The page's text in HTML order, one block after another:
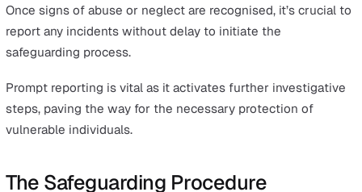
failure to meet a person's basic needs. Here are key
indicators to watch for:
Physical Abuse:Look for unexplained bruises,
injuries. Frequent, unexplained accidents or injuries
don’t match the given explanation can also be a red
behaviour or confidence, uncooperative or